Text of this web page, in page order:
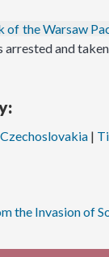
of the Warsaw
arrested and
the Invasion of